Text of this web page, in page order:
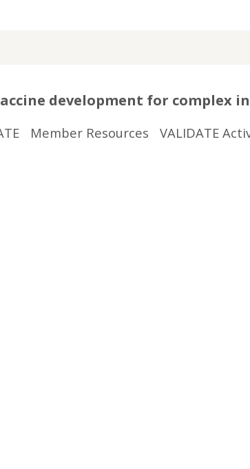
development for
Member Resources VALIDATE